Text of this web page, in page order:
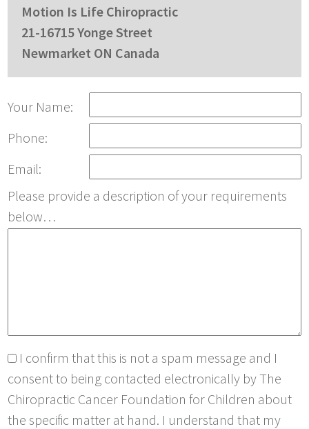
Motion Is Life Chiropractic
21-16715 Yonge Street
Newmarket ON Canada
Your Name:
Phone:
Email:
Please provide a description of your requirements
below…
I confirm that this is not a spam message and I
consent to being contacted electronically by The
Chiropractic Cancer Foundation for Children about
the specific matter at hand. I understand that my